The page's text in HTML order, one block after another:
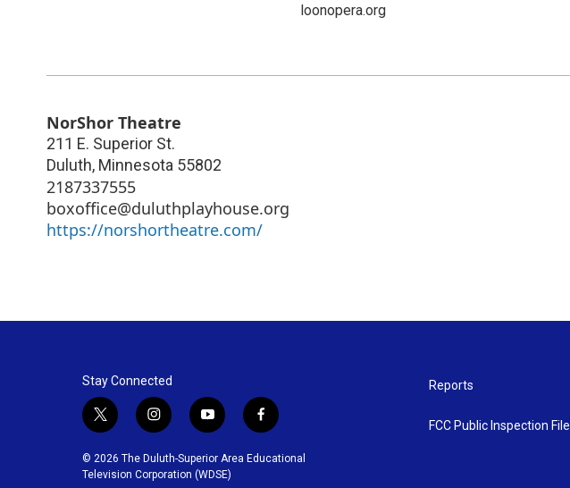
loonopera.org
NorShor Theatre
211 E. Superior St.
Duluth, Minnesota 55802
2187337555
boxoffice@duluthplayhouse.org
https://norshortheatre.com/
Stay Connected
t
i
t
i
s
t
y
u
t
f
c
© 2026 The Duluth-Superior Area Educational
Television Corporation (WDSE)
Reports
FCC Public Inspection File